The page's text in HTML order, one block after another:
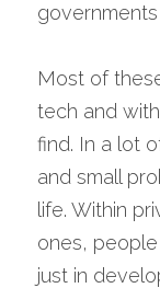
Most of
tech and
find. In a lot
and small
life. Within
ones,
just in